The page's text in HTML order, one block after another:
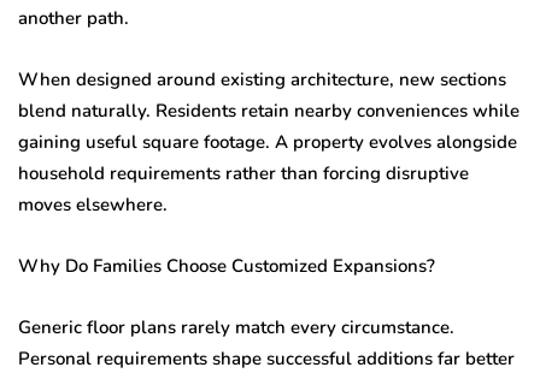
another path.
When designed around existing architecture, new sections
blend naturally. Residents retain nearby conveniences while
gaining useful square footage. A property evolves alongside
household requirements rather than forcing disruptive
moves elsewhere.
Why Do Families Choose Customized Expansions?
Generic floor plans rarely match every circumstance.
Personal requirements shape successful additions far better